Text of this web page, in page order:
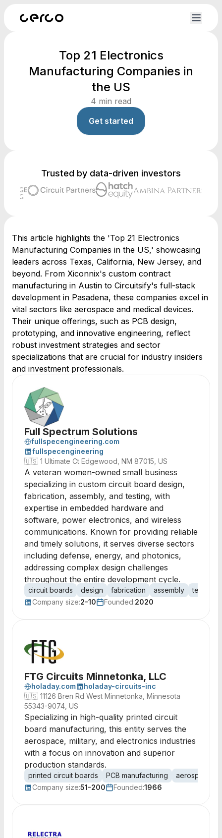
Top 21 Electronics
Manufacturing Companies in
the US
4 min read
Get started
Trusted by data-driven investors
This article highlights the 'Top 21 Electronics
Manufacturing Companies in the US,' showcasing
leaders across Texas, California, New Jersey, and
beyond. From Xiconnix's custom contract
manufacturing in Austin to Circuitsify's full-stack
development in Pasadena, these companies excel in
vital sectors like aerospace and medical devices.
Their unique offerings, such as PCB design,
prototyping, and innovative engineering, reflect
robust investment strategies and sector
specializations that are crucial for industry insiders
and investment professionals.
Full Spectrum Solutions
fullspecengineering.com
fullspecengineering
🇺🇸 1 Ultimate Ct Edgewood, NM 87015, US
A veteran women-owned small business
specializing in custom circuit board design,
fabrication, assembly, and testing, with
expertise in embedded hardware and
software, power electronics, and wireless
communications. Known for providing reliable
and timely solutions, it serves diverse sectors
including defense, energy, and photonics,
addressing complex design challenges
throughout the entire development cycle.
circuit boards design fabrication assembly
testing
Company size:2-10 Founded:2020
FTG Circuits Minnetonka, LLC
holaday.com
holaday-circuits-inc
🇺🇸 11126 Bren Rd West Minnetonka, Minnesota
55343-9074, US
Specializing in high-quality printed circuit
board manufacturing, this entity serves the
aerospace, military, and electronics industries
with a focus on innovation and superior
production standards.
printed circuit boards PCB manufacturing aerospace
Company size:51-200 Founded:1966